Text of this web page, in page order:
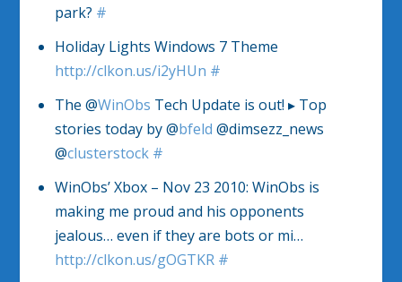
park? #
Holiday Lights Windows 7 Theme
http://clkon.us/i2yHUn #
The @WinObs Tech Update is out! ▸ Top
stories today by @bfeld @dimsezz_news
@clusterstock #
WinObs’ Xbox – Nov 23 2010: WinObs is
making me proud and his opponents
jealous… even if they are bots or mi…
http://clkon.us/gOGTKR #